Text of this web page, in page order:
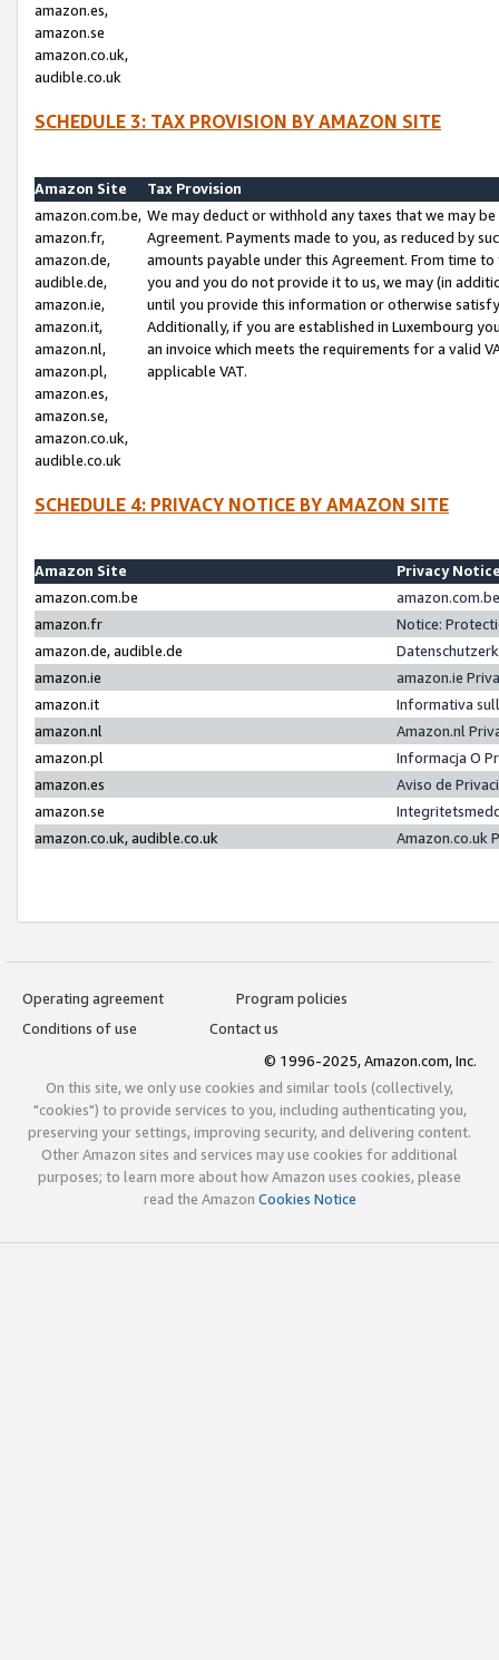
amazon.es,
amazon.se
amazon.co.uk,
audible.co.uk
SCHEDULE 3: TAX PROVISION BY AMAZON SITE
Amazon Site
Tax Provision
amazon.com.be,
amazon.fr,
amazon.de,
audible.de,
amazon.ie,
amazon.it,
amazon.nl,
amazon.pl,
amazon.es,
amazon.se,
amazon.co.uk,
audible.co.uk
We may deduct or withhold any taxes that we may
Agreement. Payments made to you, as reduced by
amounts payable under this Agreement. From time
you and you do not provide it to us, we may (in
until you provide this information or otherwise
Additionally, if you are established in Luxembourg
an invoice which meets the requirements for a valid
applicable VAT.
SCHEDULE 4: PRIVACY NOTICE BY AMAZON SITE
Amazon Site
Privacy
amazon.com.be
amazon.fr
Notice:
amazon.de, audible.de
amazon.ie
amazon.ie
amazon.it
Informativa
amazon.nl
Amazon.nl
amazon.pl
Informacja O
amazon.es
Aviso de
amazon.se
amazon.co.uk, audible.co.uk
Amazon.co.uk
Operating agreement
Program policies
Conditions of use
Contact us
© 1996-2025, Amazon.com, Inc.
On this site, we only use cookies and similar tools (collectively,
"cookies") to provide services to you, including authenticating you,
preserving your settings, improving security, and delivering content.
Other Amazon sites and services may use cookies for additional
purposes; to learn more about how Amazon uses cookies, please
read the Amazon Cookies Notice